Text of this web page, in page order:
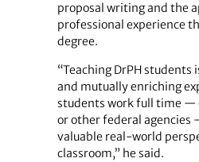
proposal writing and the
professional experience
degree.
“Teaching DrPH students
and mutually enriching
students work full time —
or other federal agencies
valuable real-world
classroom,” he said.